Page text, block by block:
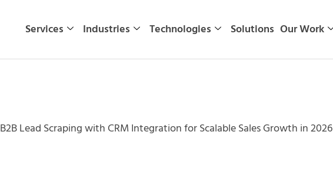
Services Industries Technologies Solutions Our Work
B2B Lead Scraping with CRM Integration for Scalable Sales Growth in 2026